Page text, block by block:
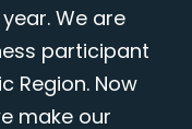
We are
participant
Region. Now
make our